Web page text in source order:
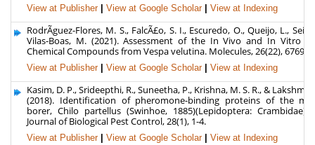
View at Publisher View at Google Scholar View at Indexing
RodrÃ­guez-Flores, M. S., FalcÃ£o, S. I., Escuredo, O., Queijo, L.,
Vilas-Boas, M. (2021). Assessment of the In Vivo and In Vitro
Chemical Compounds from Vespa velutina. Molecules, 26(22), 6769.
View at Publisher View at Google Scholar View at Indexing
Kasim, D. P., Srideepthi, R., Suneetha, P., Krishna, M. S. R., &
(2018). Identification of pheromone-binding proteins of the
borer, Chilo partellus (Swinhoe, 1885)(Lepidoptera: Crambidae).
Journal of Biological Pest Control, 28(1), 1-4.
View at Publisher View at Google Scholar View at Indexing